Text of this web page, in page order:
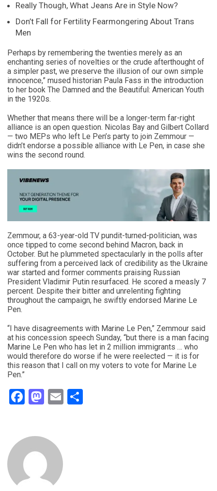
Really Though, What Jeans Are in Style Now?
Don’t Fall for Fertility Fearmongering About Trans
Men
Perhaps by remembering the twenties merely as an
enchanting series of novelties or the crude afterthought of
a simpler past, we preserve the illusion of our own simple
innocence,” mused historian Paula Fass in the introduction
to her book The Damned and the Beautiful: American Youth
in the 1920s.
Whether that means there will be a longer-term far-right
alliance is an open question. Nicolas Bay and Gilbert Collard
— two MEPs who left Le Pen’s party to join Zemmour —
didn’t endorse a possible alliance with Le Pen, in case she
wins the second round.
Zemmour, a 63-year-old TV pundit-turned-politician, was
once tipped to come second behind Macron, back in
October. But he plummeted spectacularly in the polls after
suffering from a perceived lack of credibility as the Ukraine
war started and former comments praising Russian
President Vladimir Putin resurfaced. He scored a measly 7
percent. Despite their bitter and unrelenting fighting
throughout the campaign, he swiftly endorsed Marine Le
Pen.
“I have disagreements with Marine Le Pen,” Zemmour said
at his concession speech Sunday, “but there is a man facing
Marine Le Pen who has let in 2 million immigrants … who
would therefore do worse if he were reelected — it is for
this reason that I call on my voters to vote for Marine Le
Pen.”
Facebook
Mastodon
Email